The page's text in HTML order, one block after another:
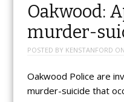
Oakwood:
murder-
POSTED BY KENSTANFORD ON
Oakwood Police are
murder-suicide that